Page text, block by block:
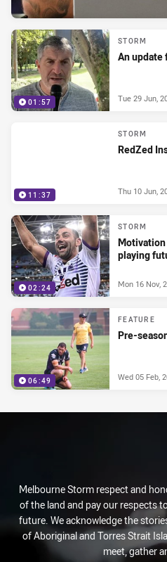
01:57
STORM
An update
Tue 29 Jun,
11:37
STORM
RedZed
Thu 10 Jun,
02:24
STORM
Motivation
playing
Mon 16 Nov,
06:49
FEATURE
Pre-
Wed 05 Feb,
Melbourne Storm respect and
of the land and pay our respects
future. We acknowledge the
of Aboriginal and Torres Strait
meet, gather